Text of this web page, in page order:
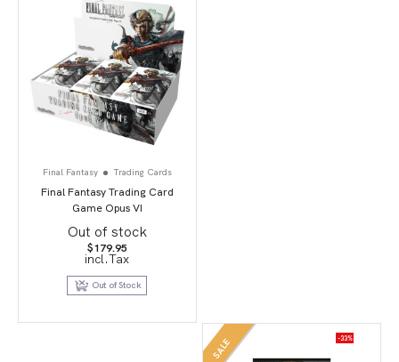
Final Fantasy Trading Cards
Final Fantasy Trading Card
Game Opus VI
Out of stock
$179.95
incl.Tax
Out of Stock
SALE -33%